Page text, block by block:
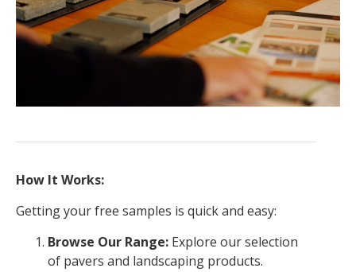
How It Works:
Getting your free samples is quick and easy:
Browse Our Range: Explore our selection
of pavers and landscaping products.